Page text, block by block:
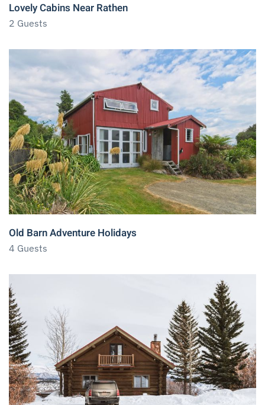
Lovely Cabins Near Rathen
2 Guests
Old Barn Adventure Holidays
4 Guests